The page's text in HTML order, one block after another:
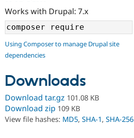
Community
Support Drupal
Get Started
Works with Drupal: 7.x
Using Composer to manage Drupal site
dependencies
Downloads
Download tar.gz 101.08 KB
Download zip 109 KB
View file hashes: MD5, SHA-1, SHA-256